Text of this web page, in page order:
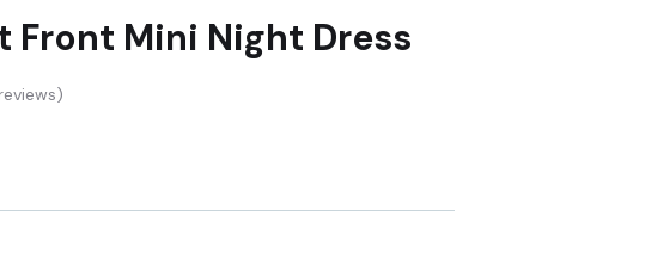
Front Mini Night Dress